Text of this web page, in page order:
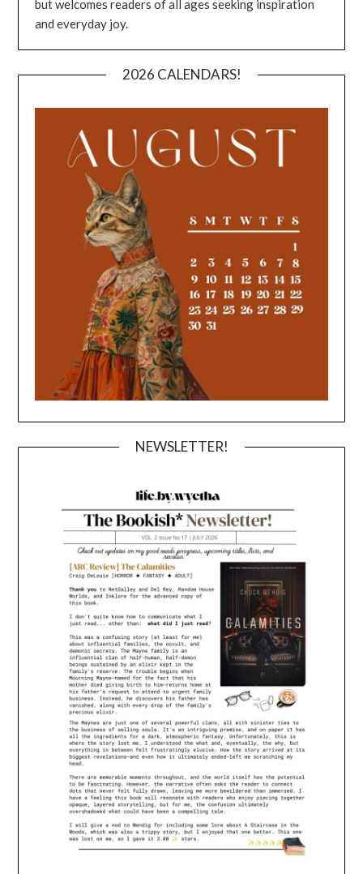
but welcomes readers of all ages seeking inspiration
and everyday joy.
2026 CALENDARS!
NEWSLETTER!